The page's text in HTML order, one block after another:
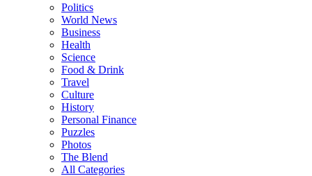
Politics
World News
Business
Health
Science
Food & Drink
Travel
Culture
History
Personal Finance
Puzzles
Photos
The Blend
All Categories